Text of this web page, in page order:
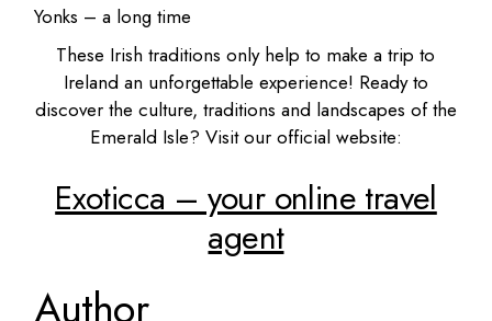
Yonks – a long time
These Irish traditions only help to make a trip to
Ireland an unforgettable experience! Ready to
discover the culture, traditions and landscapes of the
Emerald Isle? Visit our official website:
Exoticca – your online travel
agent
Author